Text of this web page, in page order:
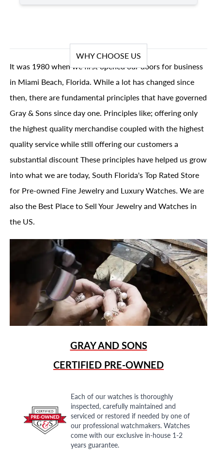
WHY CHOOSE US
It was 1980 when we first opened our doors for business
in Miami Beach, Florida. While a lot has changed since
then, there are fundamental principles that have governed
Gray & Sons since day one. Principles like; offering only
the highest quality merchandise coupled with the highest
quality service while still offering our customers a
substantial discount These principles have helped us grow
into what we are today, South Florida's Top Rated Store
for Pre-owned Fine Jewelry and Luxury Watches. We are
also the Best Place to Sell Your Jewelry and Watches in
the US.
GRAY AND SONS
CERTIFIED PRE-OWNED
Each of our watches is thoroughly
inspected, carefully maintained and
serviced or restored if needed by one of
our professional watchmakers. Watches
come with our exclusive in-house 1-2
years guarantee.